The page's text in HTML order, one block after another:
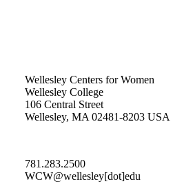
Wellesley Centers for Women
Wellesley College
106 Central Street
Wellesley, MA 02481-8203 USA
781.283.2500
WCW@wellesley[dot]edu